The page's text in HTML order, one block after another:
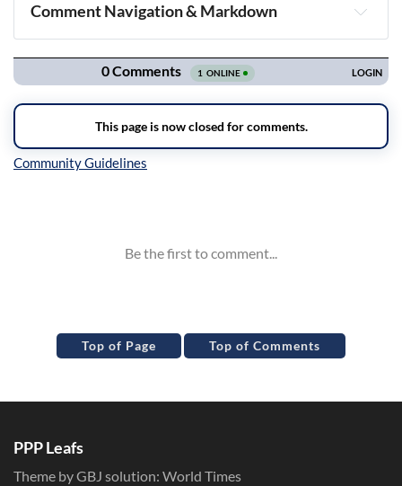
Comment Navigation & Markdown
Navigation
Top of Page Top of Comments
PPP Leafs
Theme by GBJ solution: World Times